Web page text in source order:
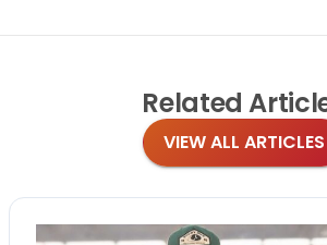
Related
VIEW ALL ARTICLES